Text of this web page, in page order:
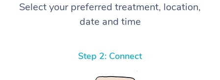
Select your preferred treatment, location,
date and time
Step 2: Connect